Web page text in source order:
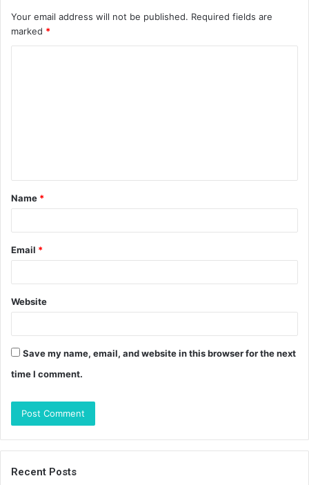
Your email address will not be published. Required fields are
marked *
t
*
Name *
Email *
Website
Save my name, email, and website in this browser for the next
time I comment.
Recent Posts